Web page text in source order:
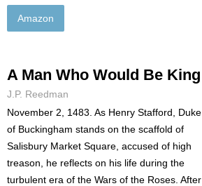
Amazon
A Man Who Would Be King
J.P. Reedman
November 2, 1483. As Henry Stafford, Duke
of Buckingham stands on the scaffold of
Salisbury Market Square, accused of high
treason, he reflects on his life during the
turbulent era of the Wars of the Roses. After